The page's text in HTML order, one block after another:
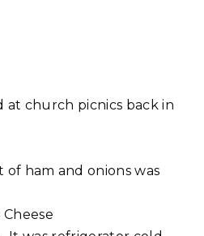
at church picnics back in
ham and onions was